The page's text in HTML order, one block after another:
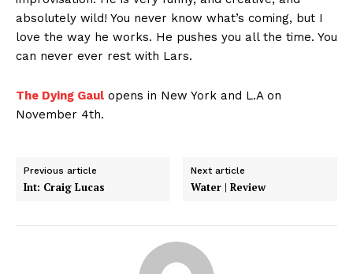
absolutely wild! You never know what’s coming, but I
love the way he works. He pushes you all the time. You
can never ever rest with Lars.
The Dying Gaul opens in New York and L.A on
November 4th.
Previous article
Int: Craig Lucas
Next article
Water | Review